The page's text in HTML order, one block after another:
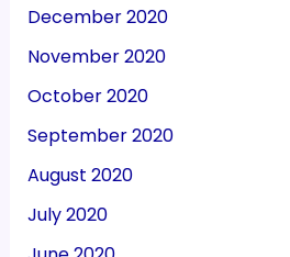
December 2020
November 2020
October 2020
September 2020
August 2020
July 2020